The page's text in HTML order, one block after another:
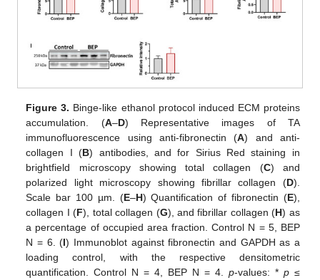
Figure 3. Binge-like ethanol protocol induced ECM proteins
accumulation. (A–D) Representative images of TA
immunofluorescence using anti-fibronectin (A) and anti-
collagen I (B) antibodies, and for Sirius Red staining in
brightfield microscopy showing total collagen (C) and
polarized light microscopy showing fibrillar collagen (D).
Scale bar 100 µm. (E–H) Quantification of fibronectin (E),
collagen I (F), total collagen (G), and fibrillar collagen (H) as
a percentage of occupied area fraction. Control N = 5, BEP
N = 6. (I) Immunoblot against fibronectin and GAPDH as a
loading control, with the respective densitometric
quantification. Control N = 4, BEP N = 4. p-values: * p≤